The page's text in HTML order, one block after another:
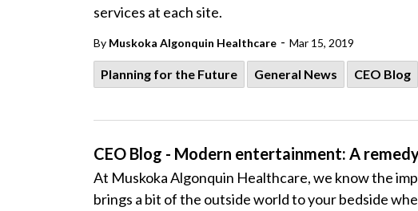
services at each site.
By Muskoka Algonquin Healthcare - Mar 15, 2019
Planning for the Future General News CEO Blog
CEO Blog - Modern entertainment: A
At Muskoka Algonquin Healthcare, we know the
brings a bit of the outside world to your bedside